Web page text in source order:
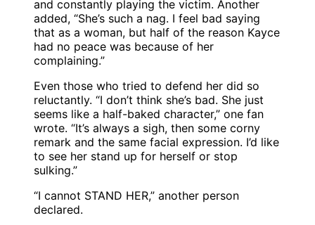
and constantly playing the victim. Another
added, “She’s such a nag. I feel bad saying
that as a woman, but half of the reason Kayce
had no peace was because of her
complaining.”
Even those who tried to defend her did so
reluctantly. “I don’t think she’s bad. She just
seems like a half-baked character,” one fan
wrote. “It’s always a sigh, then some corny
remark and the same facial expression. I’d like
to see her stand up for herself or stop
sulking.”
“I cannot STAND HER,” another person
declared.